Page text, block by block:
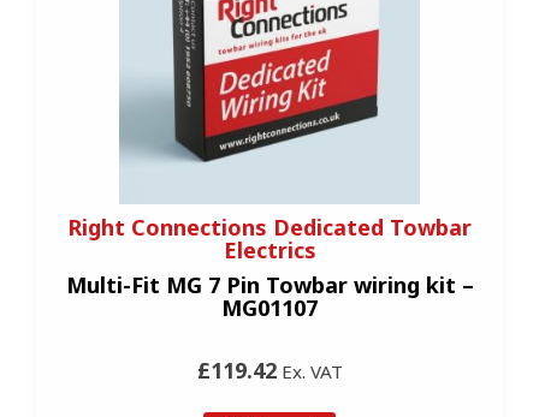
Right Connections Dedicated Towbar
Electrics
Multi-Fit MG 7 Pin Towbar wiring kit –
MG01107
£119.42Ex. VAT